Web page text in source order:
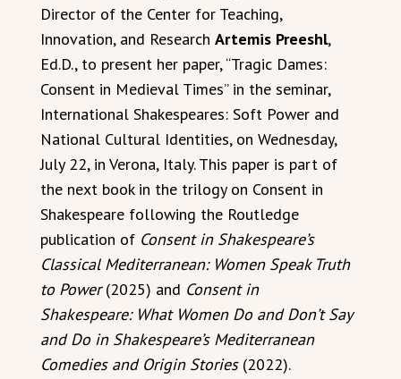
Director of the Center for Teaching,
Innovation, and Research Artemis Preeshl,
Ed.D., to present her paper, “Tragic Dames:
Consent in Medieval Times” in the seminar,
International Shakespeares: Soft Power and
National Cultural Identities, on Wednesday,
July 22, in Verona, Italy. This paper is part of
the next book in the trilogy on Consent in
Shakespeare following the Routledge
publication of Consent in Shakespeare’s
Classical Mediterranean: Women Speak Truth
to Power(2025) and Consent in
Shakespeare: What Women Do and Don’t Say
and Do in Shakespeare’s Mediterranean
Comedies and Origin Stories(2022).